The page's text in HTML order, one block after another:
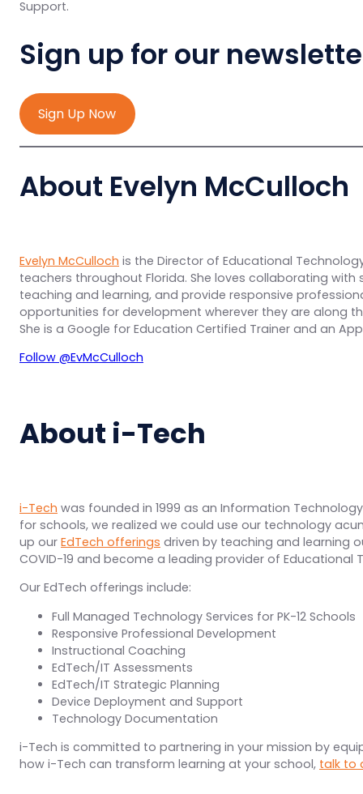
Support.
Sign up for our
Sign Up Now
About Evelyn McCulloch
Evelyn McCulloch is the Director of Educational
teachers throughout Florida. She loves collaborating
teaching and learning, and provide responsive
opportunities for development wherever they are along
She is a Google for Education Certified Trainer and an
Follow @EvMcCulloch
About i-Tech
i-Tech was founded in 1999 as an Information
for schools, we realized we could use our technology
up our EdTech offerings driven by teaching and learning
COVID-19 and become a leading provider of Educational
Our EdTech offerings include:
Full Managed Technology Services for PK-12 Schools
Responsive Professional Development
Instructional Coaching
EdTech/IT Assessments
EdTech/IT Strategic Planning
Device Deployment and Support
Technology Documentation
i-Tech is committed to partnering in your mission by
how i-Tech can transform learning at your school, talk to